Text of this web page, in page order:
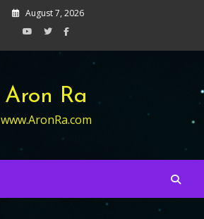
August 7, 2026
Aron Ra
www.AronRa.com